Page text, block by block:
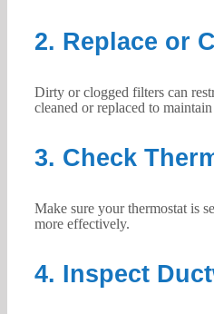
2. Replace or
Dirty or clogged filters can
cleaned or replaced to
3. Check
Make sure your thermostat is
more effectively.
4. Inspect